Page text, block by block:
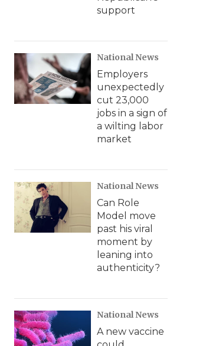
support
National News
Employers
unexpectedly
cut 23,000
jobs in a sign of
a wilting labor
market
National News
Can Role
Model move
past his viral
moment by
leaning into
authenticity?
National News
A new vaccine